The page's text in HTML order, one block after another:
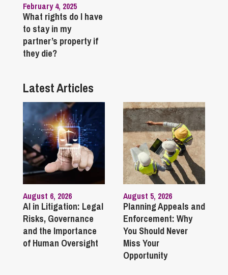
February 4, 2025
What rights do I have
to stay in my
partner’s property if
they die?
Latest Articles
August 6, 2026
AI in Litigation: Legal
Risks, Governance
and the Importance
of Human Oversight
August 5, 2026
Planning Appeals and
Enforcement: Why
You Should Never
Miss Your
Opportunity